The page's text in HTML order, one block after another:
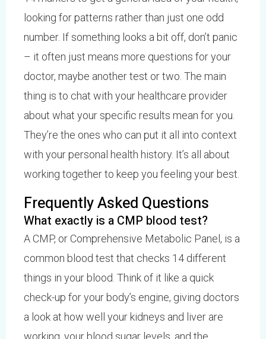
looking for patterns rather than just one odd
number. If something looks a bit off, don’t panic
– it often just means more questions for your
doctor, maybe another test or two. The main
thing is to chat with your healthcare provider
about what your specific results mean for you.
They’re the ones who can put it all into context
with your personal health history. It’s all about
working together to keep you feeling your best.
Frequently Asked Questions
What exactly is a CMP blood test?
A CMP, or Comprehensive Metabolic Panel, is a
common blood test that checks 14 different
things in your blood. Think of it like a quick
check-up for your body’s engine, giving doctors
a look at how well your kidneys and liver are
working, your blood sugar levels, and the